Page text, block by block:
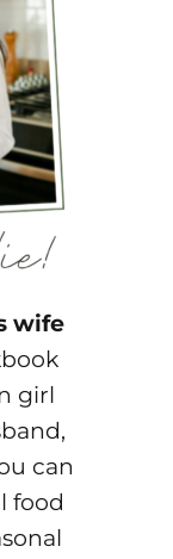
wife
girl
can
food